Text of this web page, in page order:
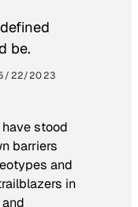
be.
22/2023
stood
barriers
and
in